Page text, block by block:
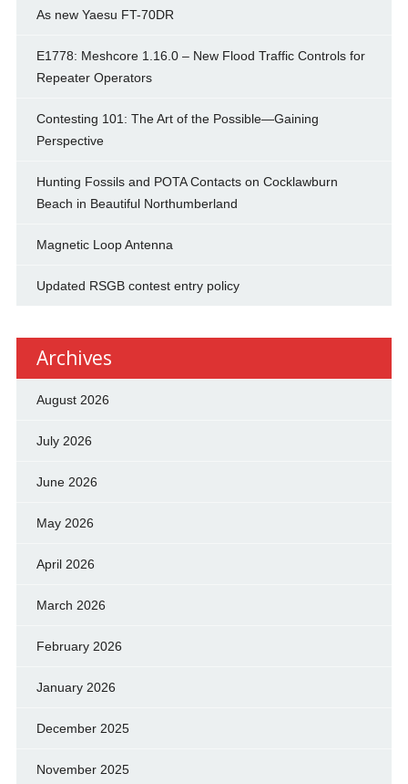
As new Yaesu FT-70DR
E1778: Meshcore 1.16.0 – New Flood Traffic Controls for
Repeater Operators
Contesting 101: The Art of the Possible—Gaining
Perspective
Hunting Fossils and POTA Contacts on Cocklawburn
Beach in Beautiful Northumberland
Magnetic Loop Antenna
Updated RSGB contest entry policy
Archives
August 2026
July 2026
June 2026
May 2026
April 2026
March 2026
February 2026
January 2026
December 2025
November 2025